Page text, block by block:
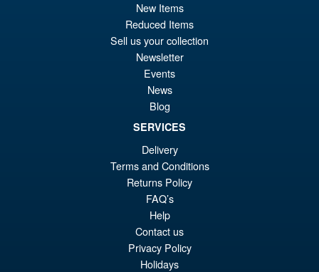
ADD TO BASKET
S.H.MonsterArts Godzilla vs.
Biollante Movie Graphic Plus (
1989 )
ADD TO BASKET
New Items
Reduced Items
Sell us your collection
Newsletter
Events
News
Blog
SERVICES
Delivery
Terms and Conditions
Returns Policy
FAQ’s
Help
Contact us
Privacy Policy
Holidays